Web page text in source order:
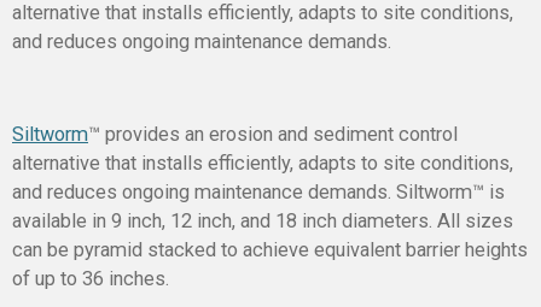
alternative that installs efficiently, adapts to site conditions,
and reduces ongoing maintenance demands.
Siltworm™ provides an erosion and sediment control
alternative that installs efficiently, adapts to site conditions,
and reduces ongoing maintenance demands. Siltworm™ is
available in 9 inch, 12 inch, and 18 inch diameters. All sizes
can be pyramid stacked to achieve equivalent barrier heights
of up to 36 inches.